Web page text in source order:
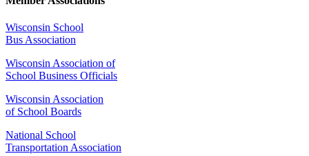
Wisconsin School
Bus Association
Wisconsin Association of
School Business Officials
Wisconsin Association
of School Boards
National School
Transportation Association